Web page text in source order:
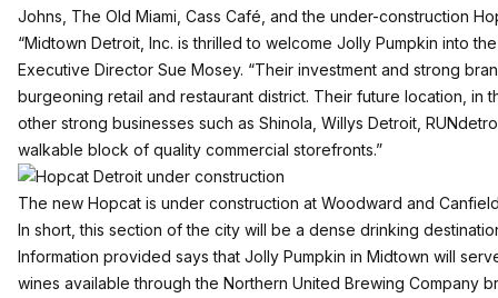
Johns, The Old Miami, Cass Café, and the under-construction
“Midtown Detroit, Inc. is thrilled to welcome Jolly Pumpkin into
Executive Director Sue Mosey. “Their investment and strong
burgeoning retail and restaurant district. Their future location, in
other strong businesses such as Shinola, Willys Detroit,
walkable block of quality commercial storefronts.”
The new Hopcat is under construction at Woodward and
In short, this section of the city will be a dense drinking
Information provided says that Jolly Pumpkin in Midtown will
wines available through the Northern United Brewing Company